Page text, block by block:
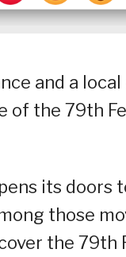
and a local
the 79th
its doors
those
the 79th